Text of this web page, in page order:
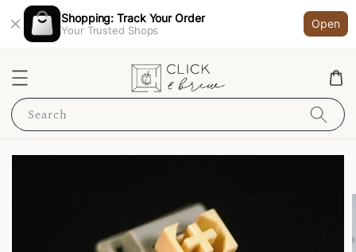
Shopping: Track Your Order
Your Trusted Shops
Open
Search